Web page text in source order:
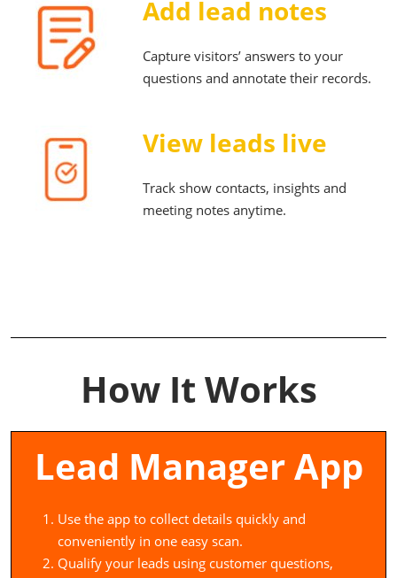
Add lead notes
Capture visitors’ answers to your
questions and annotate their records.
View leads live
Track show contacts, insights and
meeting notes anytime.
How It Works
Lead Manager App
Use the app to collect details quickly and
conveniently in one easy scan.
Qualify your leads using customer questions,